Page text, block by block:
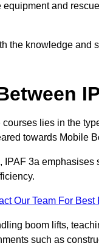
and
the knowledge
courses lies in the
towards Mobile
IPAF 3a
Our Team For Best
boom lifts,
such as